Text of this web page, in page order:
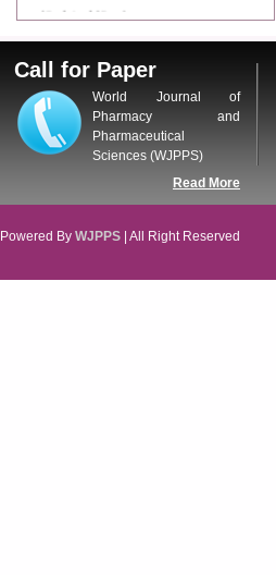
Updated Version
tracking system), which have
dedicated control panel for both
author and reviewer. Using this
control panel author can submit
manuscript
WJPPS Invited to submit your
valuable manuscripts for Coming
ICV
Copernicus Value84.65due to
Call for Paper
World Journal of
Pharmacy and
Pharmaceutical
Sciences (WJPPS)
Read More
Powered By WJPPS | All Right Reserved